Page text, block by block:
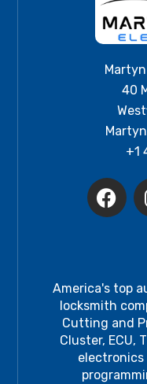
40
+1
America's top
locksmith
Cutting and
Cluster, ECU,
electronics